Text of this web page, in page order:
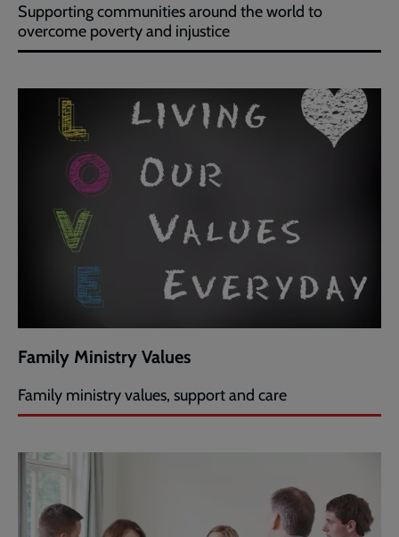
Supporting communities around the world to
overcome poverty and injustice
Family Ministry Values
Family ministry values, support and care